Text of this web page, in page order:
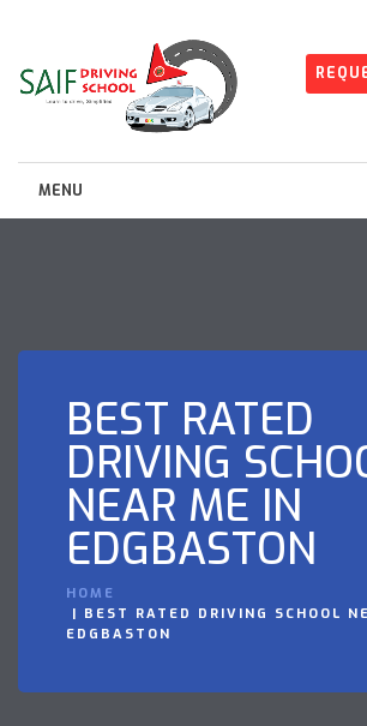
MENU
BEST RATED
DRIVING
NEAR ME IN
EDGBASTON
HOME
BEST RATED DRIVING SCHOOL
EDGBASTON